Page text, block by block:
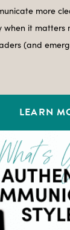
more
when it matters
(and
LEARN